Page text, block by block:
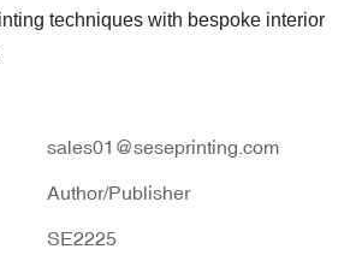
techniques with bespoke interior
sales01@seseprinting.com
Author/Publisher
SE2225